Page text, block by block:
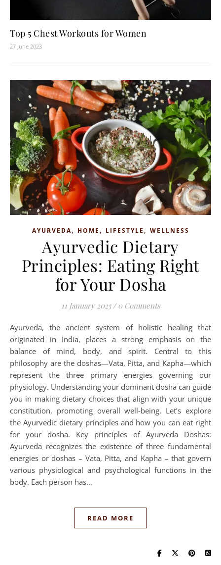
Top 5 Chest Workouts for Women
27 June 2023
AYURVEDA, HOME , LIFESTYLE , WELLNESS
Ayurvedic Dietary
Principles: Eating Right
for Your Dosha
11 January 2025 / 0 Comments
Ayurveda, the ancient system of holistic healing that
originated in India, places a strong emphasis on the
balance of mind, body, and spirit. Central to this
philosophy are the doshas—Vata, Pitta, and Kapha—which
represent the three primary energies governing our
physiology. Understanding your dominant dosha can guide
you in making dietary choices that align with your unique
constitution, promoting overall well-being. Let’s explore
the Ayurvedic dietary principles and how you can eat right
for your dosha. Key principles of Ayurveda Doshas:
Ayurveda recognizes the existence of three fundamental
energies or doshas – Vata, Pitta, and Kapha – that govern
various physiological and psychological functions in the
body. Each person has…
READ MORE